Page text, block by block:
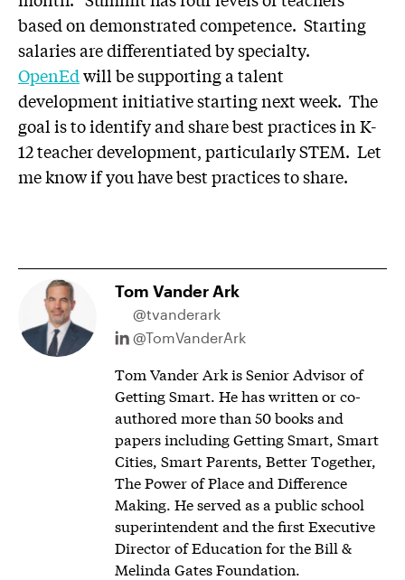
based on demonstrated competence. Starting
salaries are differentiated by specialty.
OpenEdwill be supporting a talent
development initiative starting next week. The
goal is to identify and share best practices in K-
12 teacher development, particularly STEM. Let
me know if you have best practices to share.
Tom Vander Ark
@tvanderark
@TomVanderArk
Tom Vander Ark is Senior Advisor of
Getting Smart. He has written or co-
authored more than 50 books and
papers including Getting Smart, Smart
Cities, Smart Parents, Better Together,
The Power of Place and Difference
Making. He served as a public school
superintendent and the first Executive
Director of Education for the Bill &
Melinda Gates Foundation.